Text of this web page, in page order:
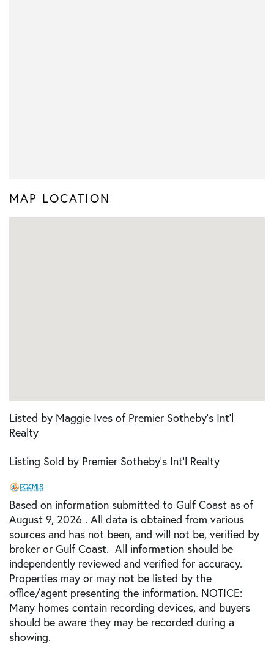
MAP LOCATION
Listed by Maggie Ives of Premier Sotheby's Int'l
Realty
Listing Sold by Premier Sotheby's Int'l Realty
Based on information submitted to Gulf Coast as of
August 9, 2026 . All data is obtained from various
sources and has not been, and will not be, verified by
broker or Gulf Coast. All information should be
independently reviewed and verified for accuracy.
Properties may or may not be listed by the
office/agent presenting the information. NOTICE:
Many homes contain recording devices, and buyers
should be aware they may be recorded during a
showing.